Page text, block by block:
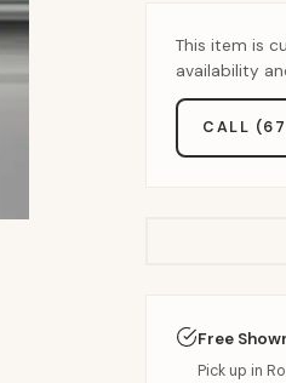
This item is
availability
CALL
Free
Pick up in